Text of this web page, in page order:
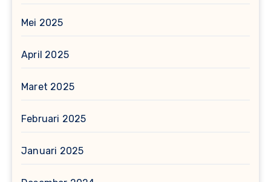
Mei 2025
April 2025
Maret 2025
Februari 2025
Januari 2025